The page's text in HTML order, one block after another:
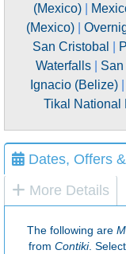
(Mexico)
(Mexico)
San Cristobal
Waterfalls|
Ignacio (Belize)
Tikal National
Dates, Offers
More Details
The following are
from Contiki.